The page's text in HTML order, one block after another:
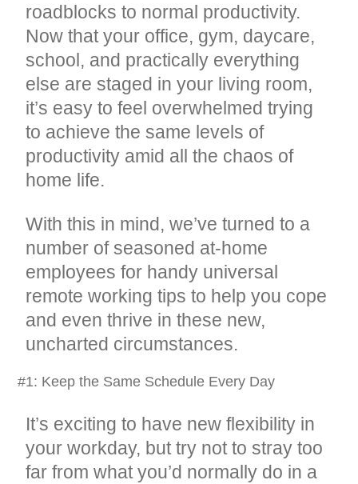
roadblocks to normal productivity.
Now that your office, gym, daycare,
school, and practically everything
else are staged in your living room,
it’s easy to feel overwhelmed trying
to achieve the same levels of
productivity amid all the chaos of
home life.
With this in mind, we’ve turned to a
number of seasoned at-home
employees for handy universal
remote working tips to help you cope
and even thrive in these new,
uncharted circumstances.
#1: Keep the Same Schedule Every Day
It’s exciting to have new flexibility in
your workday, but try not to stray too
far from what you’d normally do in a